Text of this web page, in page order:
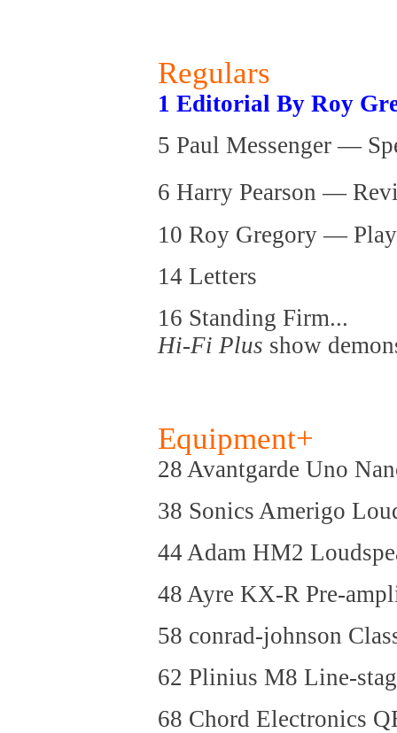
Regulars
1 Editorial By Roy
5 Paul Messenger —
6 Harry Pearson —
10 Roy Gregory —
14 Letters
16 Standing Firm...
Hi-Fi Plus show
Equipment+
28 Avantgarde Uno
38 Sonics Amerigo
44 Adam HM2
48 Ayre KX-R Pre-
58 conrad-johnson
62 Plinius M8 Line-
68 Chord Electronics